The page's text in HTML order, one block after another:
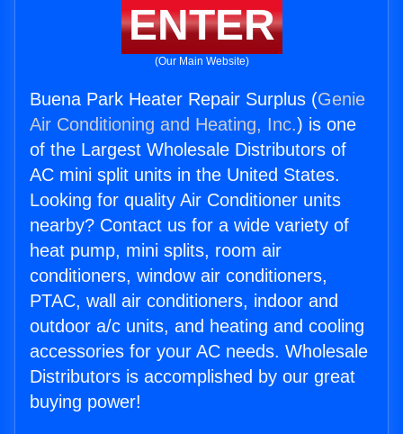
ENTER
(Our Main Website)
Buena Park Heater Repair Surplus (Genie
Air Conditioning and Heating, Inc.) is one
of the Largest Wholesale Distributors of
AC mini split units in the United States.
Looking for quality Air Conditioner units
nearby? Contact us for a wide variety of
heat pump, mini splits, room air
conditioners, window air conditioners,
PTAC, wall air conditioners, indoor and
outdoor a/c units, and heating and cooling
accessories for your AC needs. Wholesale
Distributors is accomplished by our great
buying power!